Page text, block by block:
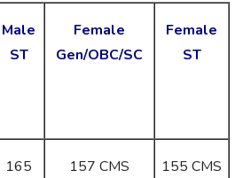
Male
ST
Female
Gen/OBC/SC
Female
ST
165
157 CMS 155 CMS